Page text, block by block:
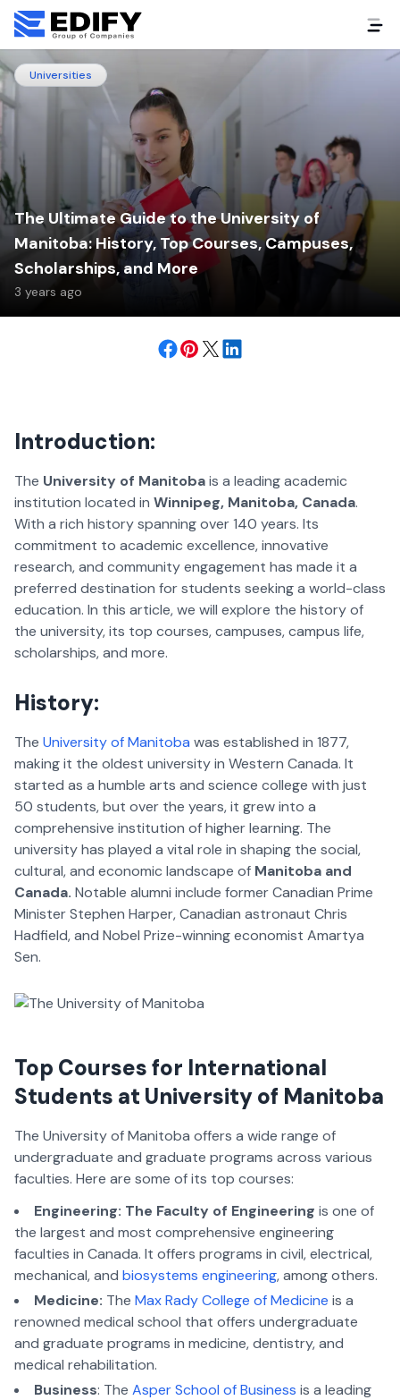
Universities
The Ultimate Guide to the University of
Manitoba: History, Top Courses, Campuses,
Scholarships, and More
3 years ago
Introduction:
The University of Manitobais a leading academic
institution located in Winnipeg, Manitoba, Canada.
With a rich history spanning over 140 years. Its
commitment to academic excellence, innovative
research, and community engagement has made it a
preferred destination for students seeking a world-class
education. In this article, we will explore the history of
the university, its top courses, campuses, campus life,
scholarships, and more.
History:
The University of Manitoba was established in 1877,
making it the oldest university in Western Canada. It
started as a humble arts and science college with just
50 students, but over the years, it grew into a
comprehensive institution of higher learning. The
university has played a vital role in shaping the social,
cultural, and economic landscape of Manitoba and
Canada. Notable alumni include former Canadian Prime
Minister Stephen Harper, Canadian astronaut Chris
Hadfield, and Nobel Prize-winning economist Amartya
Sen.
Top Courses for International
Students at University of Manitoba
The University of Manitoba offers a wide range of
undergraduate and graduate programs across various
faculties. Here are some of its top courses:
Engineering: The Faculty of Engineering is one of
the largest and most comprehensive engineering
faculties in Canada. It offers programs in civil, electrical,
mechanical, and biosystems engineering, among others.
Medicine: The Max Rady College of Medicine is a
renowned medical school that offers undergraduate
and graduate programs in medicine, dentistry, and
medical rehabilitation.
Business: The Asper School of Business is a leading